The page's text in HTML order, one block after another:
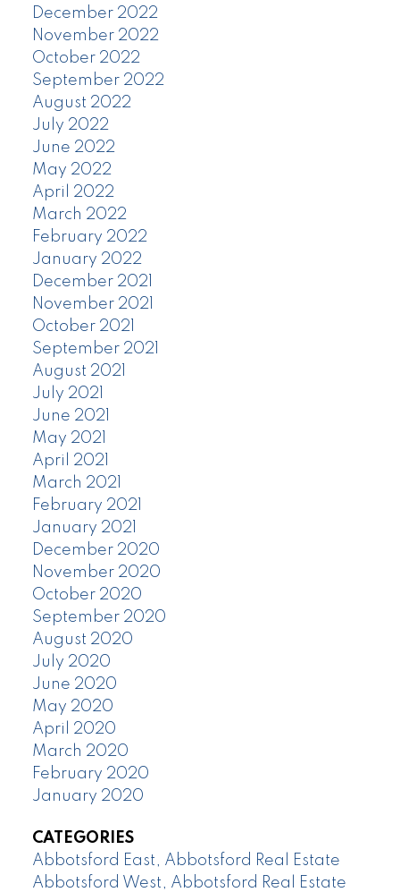
December 2022
November 2022
October 2022
September 2022
August 2022
July 2022
June 2022
May 2022
April 2022
March 2022
February 2022
January 2022
December 2021
November 2021
October 2021
September 2021
August 2021
July 2021
June 2021
May 2021
April 2021
March 2021
February 2021
January 2021
December 2020
November 2020
October 2020
September 2020
August 2020
July 2020
June 2020
May 2020
April 2020
March 2020
February 2020
January 2020
CATEGORIES
Abbotsford East, Abbotsford Real Estate
Abbotsford West, Abbotsford Real Estate